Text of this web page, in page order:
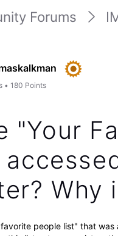
Forums
• 180 Points
"Your
Why
people list" that